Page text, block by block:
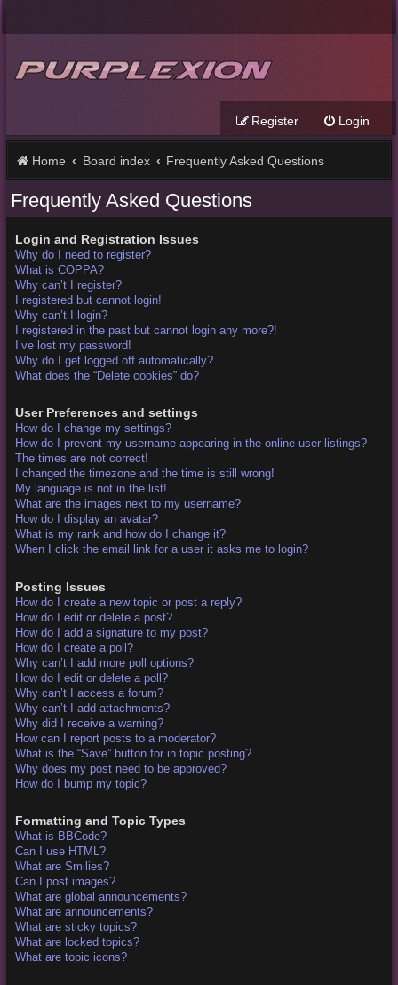
Login
Register
Home Board index Frequently Asked Questions
Frequently Asked Questions
Login and Registration Issues
Why do I need to register?
What is COPPA?
Why can’t I register?
I registered but cannot login!
Why can’t I login?
I registered in the past but cannot login any more?!
I’ve lost my password!
Why do I get logged off automatically?
What does the “Delete cookies” do?
User Preferences and settings
How do I change my settings?
How do I prevent my username appearing in the online user listings?
The times are not correct!
I changed the timezone and the time is still wrong!
My language is not in the list!
What are the images next to my username?
How do I display an avatar?
What is my rank and how do I change it?
When I click the email link for a user it asks me to login?
Posting Issues
How do I create a new topic or post a reply?
How do I edit or delete a post?
How do I add a signature to my post?
How do I create a poll?
Why can’t I add more poll options?
How do I edit or delete a poll?
Why can’t I access a forum?
Why can’t I add attachments?
Why did I receive a warning?
How can I report posts to a moderator?
What is the “Save” button for in topic posting?
Why does my post need to be approved?
How do I bump my topic?
Formatting and Topic Types
What is BBCode?
Can I use HTML?
What are Smilies?
Can I post images?
What are global announcements?
What are announcements?
What are sticky topics?
What are locked topics?
What are topic icons?